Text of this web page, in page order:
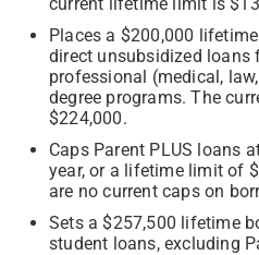
Places a $200,000
direct unsubsidized loans
professional (medical,
degree programs. The
$224,000.
Caps Parent PLUS loans
year, or a lifetime limit of
are no current caps on
Sets a $257,500 lifetime
student loans, excluding